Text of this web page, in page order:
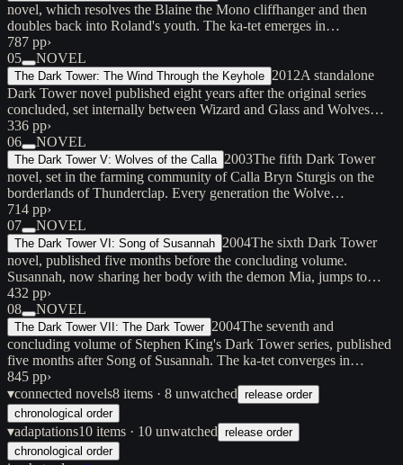
novel, which resolves the Blaine the Mono cliffhanger and then
doubles back into Roland's youth. The ka-tet emerges in…
787 pp›
05
NOVEL
The Dark Tower: The Wind Through the Keyhole 2012A standalone
Dark Tower novel published eight years after the original series
concluded, set internally between Wizard and Glass and Wolves…
336 pp›
06
NOVEL
The Dark Tower V: Wolves of the Calla 2003The fifth Dark Tower
novel, set in the farming community of Calla Bryn Sturgis on the
borderlands of Thunderclap. Every generation the Wolve…
714 pp›
07
NOVEL
The Dark Tower VI: Song of Susannah 2004The sixth Dark Tower
novel, published five months before the concluding volume.
Susannah, now sharing her body with the demon Mia, jumps to…
432 pp›
08
NOVEL
The Dark Tower VII: The Dark Tower 2004The seventh and
concluding volume of Stephen King's Dark Tower series, published
five months after Song of Susannah. The ka-tet converges in…
845 pp›
▾connected novels8 items · 8 unwatched release order
chronological order
▾adaptations10 items · 10 unwatched release order
chronological order